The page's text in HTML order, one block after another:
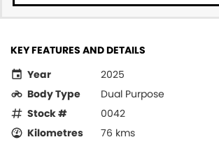
KEY FEATURES AND DETAILS
Year
2025
Body Type
Dual Purpose
Stock #
0042
Kilometres
76 kms